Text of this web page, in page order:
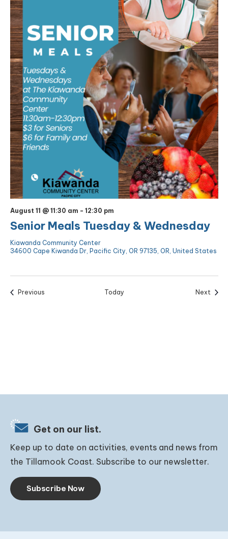
Senior Meals Tuesday & Wednesday
August 11 @ 11:30 am - 12:30 pm
Kiawanda Community Center
34600 Cape Kiwanda Dr, Pacific City, OR 97135, OR, United States
PreviousEvents Today Next
Get on our list.
Keep up to date on activities, events and news from
the Tillamook Coast. Subscribe to our newsletter.
Subscribe Now